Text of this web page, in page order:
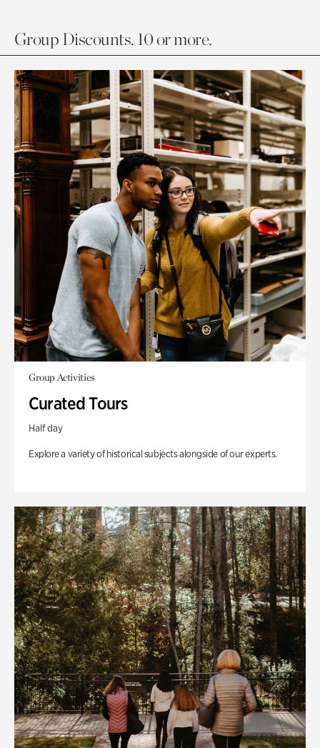
Group Discounts. 10 or more.
Group Activities
Curated Tours
Half day
Explore a variety of historical subjects alongside of our experts.